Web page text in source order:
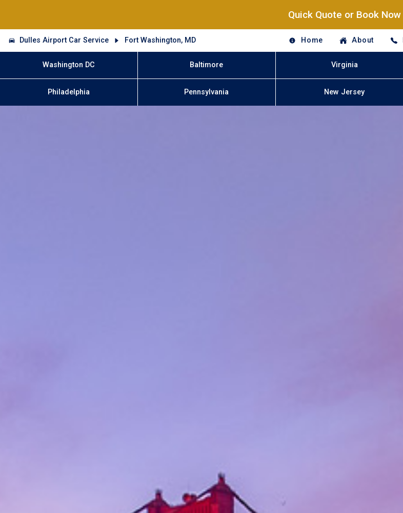
Quick Quote or Book Now
Dulles Airport Car Service Fort Washington, MD Home About
Washington DC Baltimore Virginia
Philadelphia Pennsylvania New Jersey